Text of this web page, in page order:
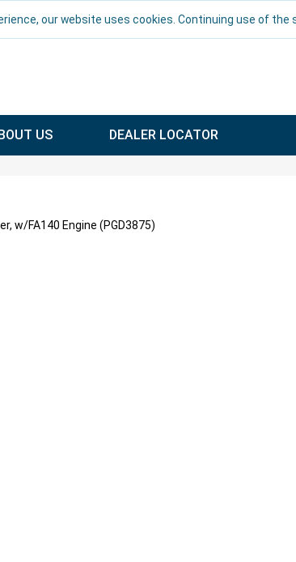
our website uses cookies. Continuing use of
US DEALER LOCATOR
w/FA140 Engine (PGD3875)